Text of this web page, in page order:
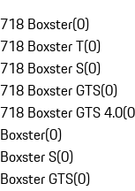
718 Boxster(0)
718 Boxster T(0)
718 Boxster S(0)
718 Boxster GTS(0)
718 Boxster GTS 4.0(0
Boxster(0)
Boxster S(0)
Boxster GTS(0)